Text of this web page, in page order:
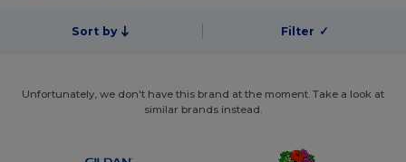
Sort by Filter ✓
Unfortunately, we don't have this brand at the moment. Take a look at
similar brands instead.